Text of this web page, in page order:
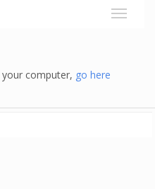
computer, go here